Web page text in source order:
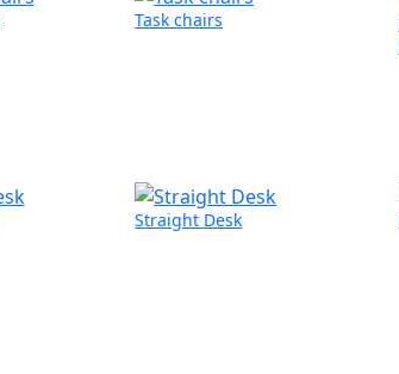
Task chairs
Straight Desk